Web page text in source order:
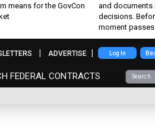
means for the GovCon
and documents
decisions.
moment passes
FEDERAL CONTRACTS
ADVERTISE Log In